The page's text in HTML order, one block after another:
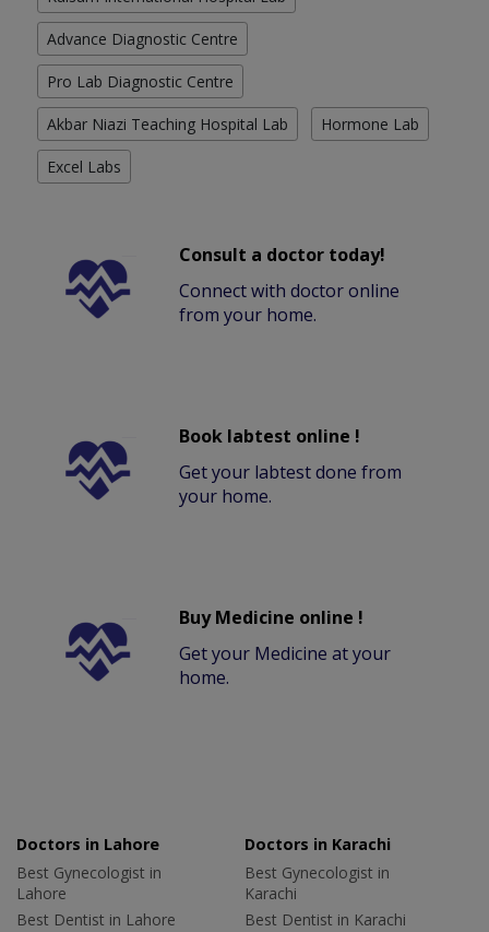
Advance Diagnostic Centre
Pro Lab Diagnostic Centre
Akbar Niazi Teaching Hospital Lab Hormone Lab
Excel Labs
Consult a doctor today!
Connect with doctor online
from your home.
Book labtest online !
Get your labtest done from
your home.
Buy Medicine online !
Get your Medicine at your
home.
Doctors in Lahore
Best Gynecologist in
Lahore
Best Dentist in Lahore
Doctors in Karachi
Best Gynecologist in
Karachi
Best Dentist in Karachi